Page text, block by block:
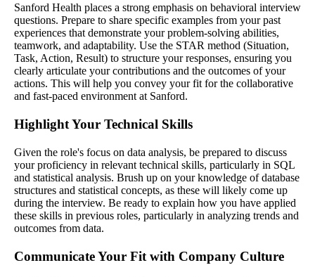
Sanford Health places a strong emphasis on behavioral interview
questions. Prepare to share specific examples from your past
experiences that demonstrate your problem-solving abilities,
teamwork, and adaptability. Use the STAR method (Situation,
Task, Action, Result) to structure your responses, ensuring you
clearly articulate your contributions and the outcomes of your
actions. This will help you convey your fit for the collaborative
and fast-paced environment at Sanford.
Highlight Your Technical Skills
Given the role's focus on data analysis, be prepared to discuss
your proficiency in relevant technical skills, particularly in SQL
and statistical analysis. Brush up on your knowledge of database
structures and statistical concepts, as these will likely come up
during the interview. Be ready to explain how you have applied
these skills in previous roles, particularly in analyzing trends and
outcomes from data.
Communicate Your Fit with Company Culture